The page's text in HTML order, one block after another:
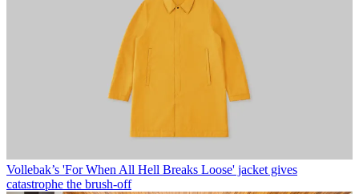
Vollebak’s 'For When All Hell Breaks Loose' jacket gives
catastrophe the brush-off